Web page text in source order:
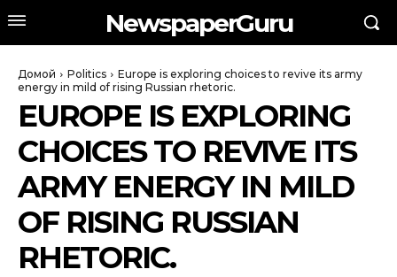
NewspaperGuru
Домой Politics
Europe is exploring choices to revive its army
energy in mild of rising Russian rhetoric.
EUROPE IS EXPLORING
CHOICES TO REVIVE ITS
ARMY ENERGY IN MILD
OF RISING RUSSIAN
RHETORIC.